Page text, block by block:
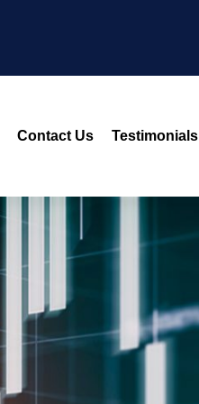
Contact Us Testimonials